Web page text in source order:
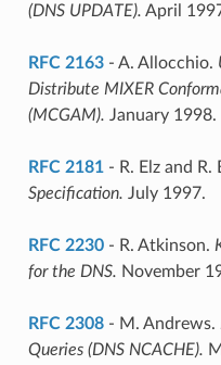
(DNS UPDATE). April
RFC 2163- A. Allocchio.
Distribute MIXER
(MCGAM). January 1998.
RFC 2181- R. Elz and R.
Specification. July 1997.
RFC 2230- R. Atkinson.
for the DNS. November
RFC 2308- M. Andrews.
Queries (DNS NCACHE).